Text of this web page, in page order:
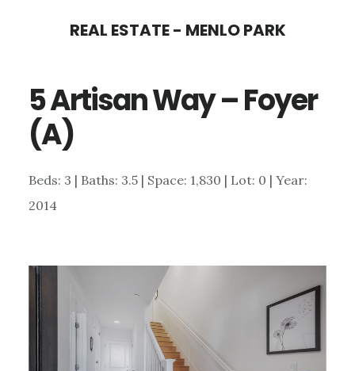
content
sidebar
REAL ESTATE - MENLO PARK
5 Artisan Way – Foyer
(A)
Beds: 3 | Baths: 3.5 | Space: 1,830 | Lot: 0 | Year:
2014